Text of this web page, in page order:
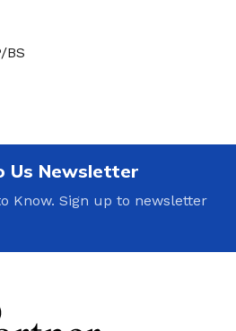
BS
Us Newsletter
Know. Sign up to newsletter